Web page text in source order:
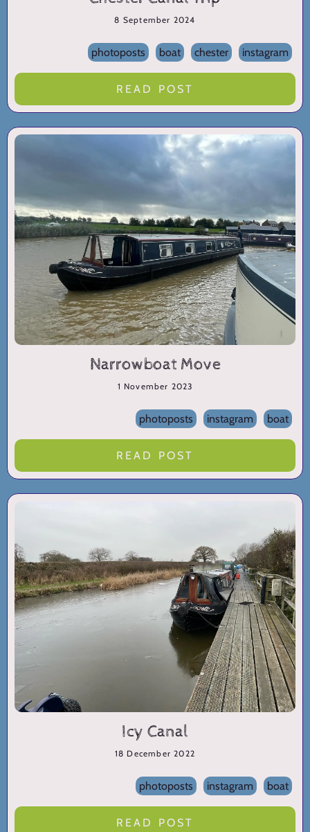
8 September 2024
photoposts boat chester instagram
READ POST
Narrowboat Move
1 November 2023
photoposts instagram boat
READ POST
Icy Canal
18 December 2022
photoposts instagram boat
READ POST